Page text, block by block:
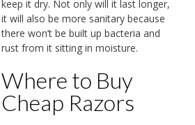
keep it dry. Not only will it last longer,
it will also be more sanitary because
there won’t be built up bacteria and
rust from it sitting in moisture.
Where to Buy
Cheap Razors